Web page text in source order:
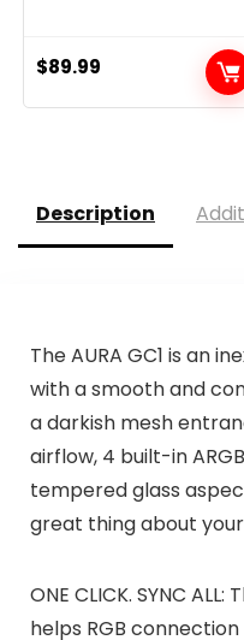
$89.99
Description
The AURA GC1 is an
with a smooth and
a darkish mesh
airflow, 4 built-in
tempered glass
great thing about
ONE CLICK. SYNC
helps RGB